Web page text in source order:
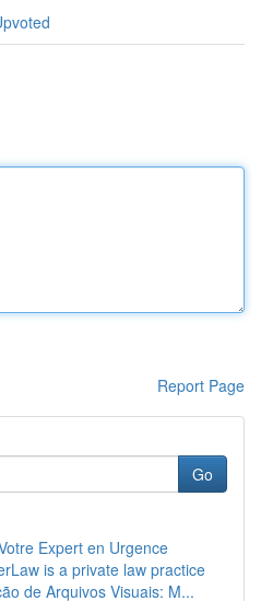
Report Page
Go
Expert en Urgence
is a private law practice
de Arquivos Visuais: M...